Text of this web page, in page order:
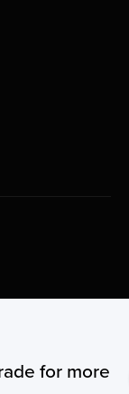
for more